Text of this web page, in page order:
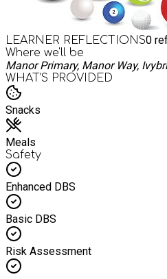
LEARNER REFLECTIONS0
Where we'll be
Manor Primary, Manor Way,
WHAT’S PROVIDED
Snacks
Meals
Safety
Enhanced DBS
Basic DBS
Risk Assessment